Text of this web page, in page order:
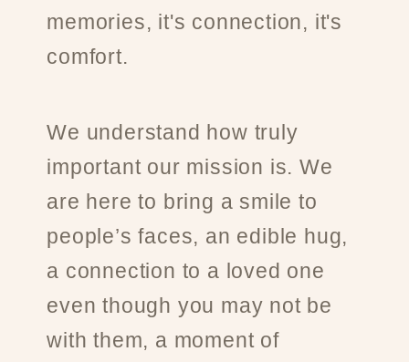
memories, it's connection, it's
comfort.
We understand how truly
important our mission is. We
are here to bring a smile to
people’s faces, an edible hug,
a connection to a loved one
even though you may not be
with them, a moment of